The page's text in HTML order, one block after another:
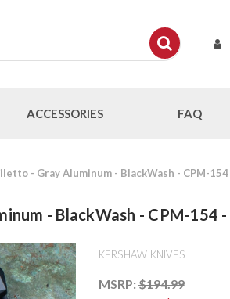
ACCESSORIES FAQ
- Gray Aluminum - BlackWash - CPM-154
- BlackWash - CPM-154
KERSHAW KNIVES
MSRP:$194.99